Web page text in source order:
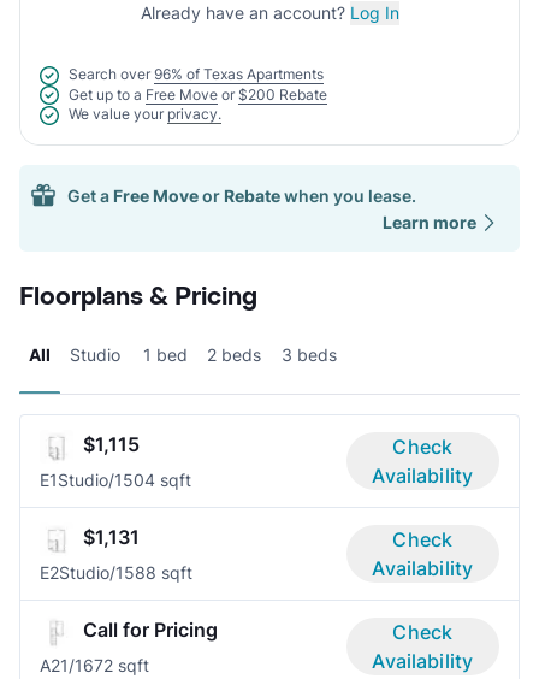
Already have an account? Log In
Search over 96% of Texas Apartments
Get up to a Free Move or $200 Rebate
We value your privacy.
Get a Free Moveor Rebatewhen you lease.
Learn more
Floorplans & Pricing
All Studio 1 bed 2 beds 3 beds
$1,115
E1Studio/1504 sqft
Check
Availability
$1,131
E2Studio/1588 sqft
Check
Availability
Call for Pricing
A21/1672 sqft
Check
Availability